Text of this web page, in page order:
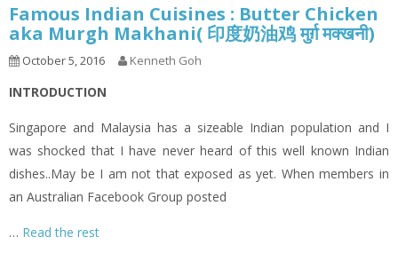
Famous Indian Cuisines : Butter Chicken
aka Murgh Makhani( 印度奶油鸡 मुर्ग़ मक्खनी)
October 5, 2016 Kenneth Goh
INTRODUCTION
Singapore and Malaysia has a sizeable Indian population and I
was shocked that I have never heard of this well known Indian
dishes..May be I am not that exposed as yet. When members in
an Australian Facebook Group posted
… Read the rest